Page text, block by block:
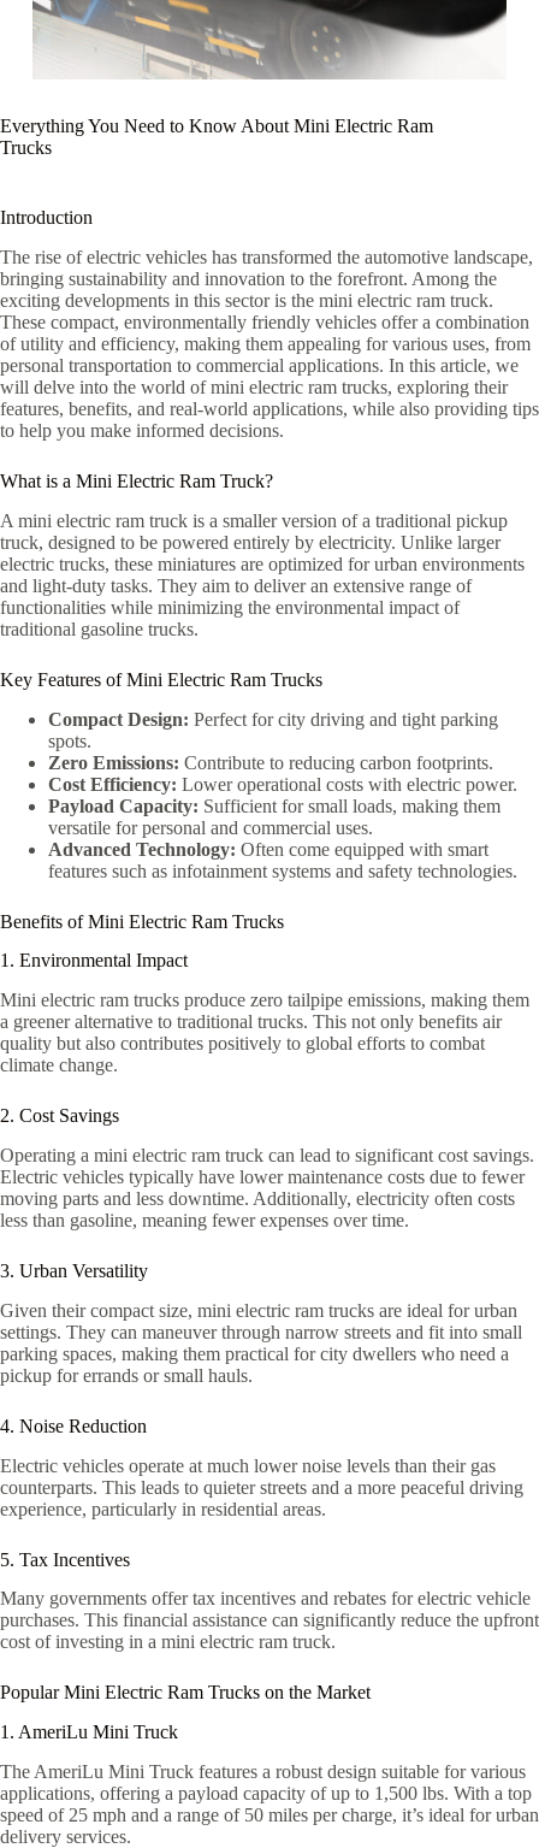
Everything You Need to Know About Mini Electric Ram
Trucks
Introduction
The rise of electric vehicles has transformed the automotive landscape,
bringing sustainability and innovation to the forefront. Among the
exciting developments in this sector is the mini electric ram truck.
These compact, environmentally friendly vehicles offer a combination
of utility and efficiency, making them appealing for various uses, from
personal transportation to commercial applications. In this article, we
will delve into the world of mini electric ram trucks, exploring their
features, benefits, and real-world applications, while also providing tips
to help you make informed decisions.
What is a Mini Electric Ram Truck?
A mini electric ram truck is a smaller version of a traditional pickup
truck, designed to be powered entirely by electricity. Unlike larger
electric trucks, these miniatures are optimized for urban environments
and light-duty tasks. They aim to deliver an extensive range of
functionalities while minimizing the environmental impact of
traditional gasoline trucks.
Key Features of Mini Electric Ram Trucks
Compact Design: Perfect for city driving and tight parking
spots.
Zero Emissions: Contribute to reducing carbon footprints.
Cost Efficiency: Lower operational costs with electric power.
Payload Capacity: Sufficient for small loads, making them
versatile for personal and commercial uses.
Advanced Technology: Often come equipped with smart
features such as infotainment systems and safety technologies.
Benefits of Mini Electric Ram Trucks
1. Environmental Impact
Mini electric ram trucks produce zero tailpipe emissions, making them
a greener alternative to traditional trucks. This not only benefits air
quality but also contributes positively to global efforts to combat
climate change.
2. Cost Savings
Operating a mini electric ram truck can lead to significant cost savings.
Electric vehicles typically have lower maintenance costs due to fewer
moving parts and less downtime. Additionally, electricity often costs
less than gasoline, meaning fewer expenses over time.
3. Urban Versatility
Given their compact size, mini electric ram trucks are ideal for urban
settings. They can maneuver through narrow streets and fit into small
parking spaces, making them practical for city dwellers who need a
pickup for errands or small hauls.
4. Noise Reduction
Electric vehicles operate at much lower noise levels than their gas
counterparts. This leads to quieter streets and a more peaceful driving
experience, particularly in residential areas.
5. Tax Incentives
Many governments offer tax incentives and rebates for electric vehicle
purchases. This financial assistance can significantly reduce the upfront
cost of investing in a mini electric ram truck.
Popular Mini Electric Ram Trucks on the Market
1. AmeriLu Mini Truck
The AmeriLu Mini Truck features a robust design suitable for various
applications, offering a payload capacity of up to 1,500 lbs. With a top
speed of 25 mph and a range of 50 miles per charge, it’s ideal for urban
delivery services.